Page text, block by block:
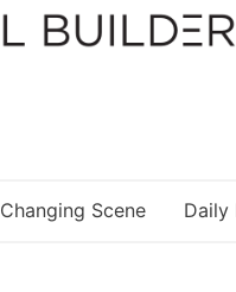
Changing Scene Daily